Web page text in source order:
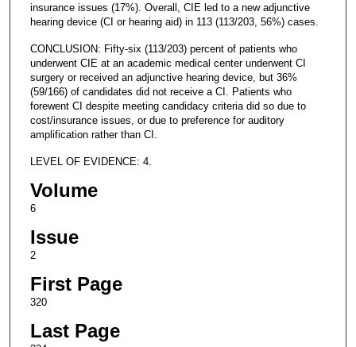
insurance issues (17%). Overall, CIE led to a new adjunctive
hearing device (CI or hearing aid) in 113 (113/203, 56%) cases.
CONCLUSION: Fifty-six (113/203) percent of patients who
underwent CIE at an academic medical center underwent CI
surgery or received an adjunctive hearing device, but 36%
(59/166) of candidates did not receive a CI. Patients who
forewent CI despite meeting candidacy criteria did so due to
cost/insurance issues, or due to preference for auditory
amplification rather than CI.
LEVEL OF EVIDENCE: 4.
Volume
6
Issue
2
First Page
320
Last Page